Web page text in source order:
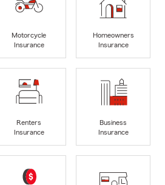
Motorcycle
Insurance
Homeowners
Insurance
Renters
Insurance
Business
Insurance